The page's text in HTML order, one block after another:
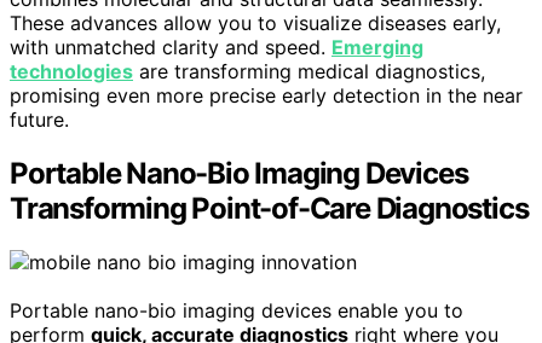
These advances allow you to visualize diseases early,
with unmatched clarity and speed. Emerging
technologies are transforming medical diagnostics,
promising even more precise early detection in the near
future.
Portable Nano-Bio Imaging Devices
Transforming Point-of-Care Diagnostics
Portable nano-bio imaging devices enable you to
perform quick, accurate diagnostics right where you